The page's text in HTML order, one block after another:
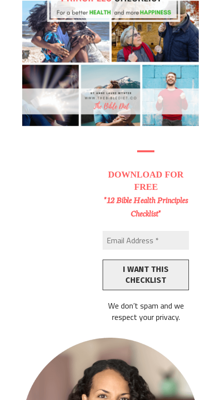
DOWNLOADFOR
FREE
"12 Bible Health Principles
Checklist"
We don’t spam and we
respect your privacy.